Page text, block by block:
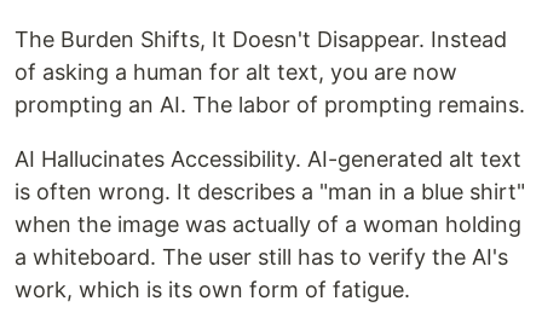
The Burden Shifts, It Doesn't Disappear. Instead
of asking a human for alt text, you are now
prompting an AI. The labor of prompting remains.
AI Hallucinates Accessibility. AI-generated alt text
is often wrong. It describes a "man in a blue shirt"
when the image was actually of a woman holding
a whiteboard. The user still has to verify the AI's
work, which is its own form of fatigue.